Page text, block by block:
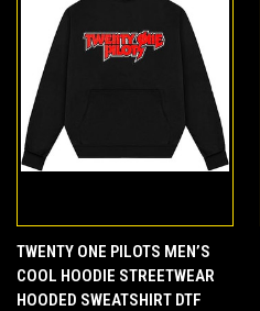
TWENTY ONE PILOTS MEN’S
COOL HOODIE STREETWEAR
HOODED SWEATSHIRT DTF